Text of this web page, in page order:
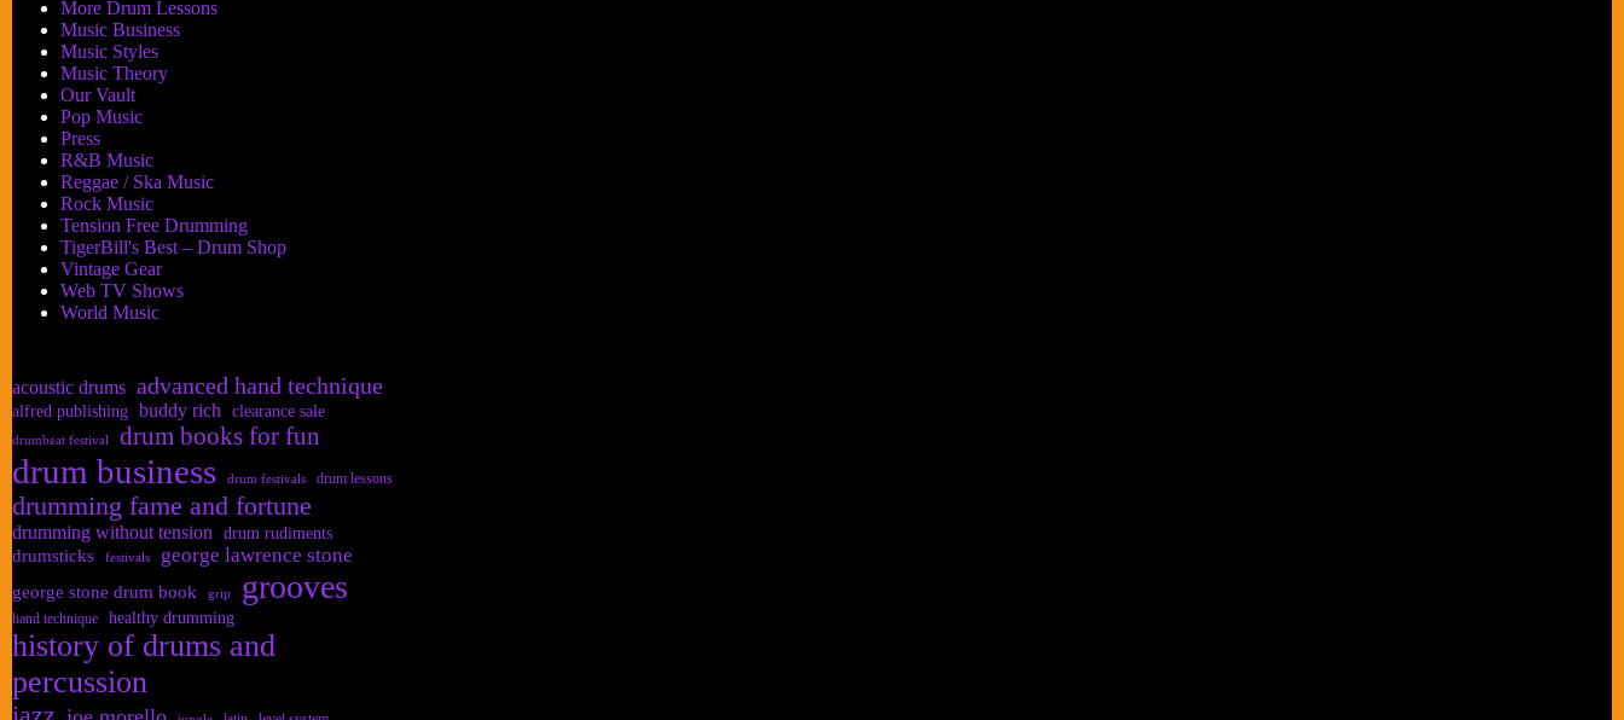
More Drum Lessons
Music Business
Music Styles
Music Theory
Our Vault
Pop Music
Press
R&B Music
Reggae / Ska Music
Rock Music
Tension Free Drumming
TigerBill's Best – Drum Shop
Vintage Gear
Web TV Shows
World Music
acoustic drums advanced hand technique
alfred publishing buddy rich clearance sale
drumbeat festival drum books for fun
drum business drum festivals drum lessons
drumming fame and fortune
drumming without tension drum rudiments
drumsticks festivals george lawrence stone
george stone drum book grip grooves
hand technique healthy drumming
history of drums and
percussion